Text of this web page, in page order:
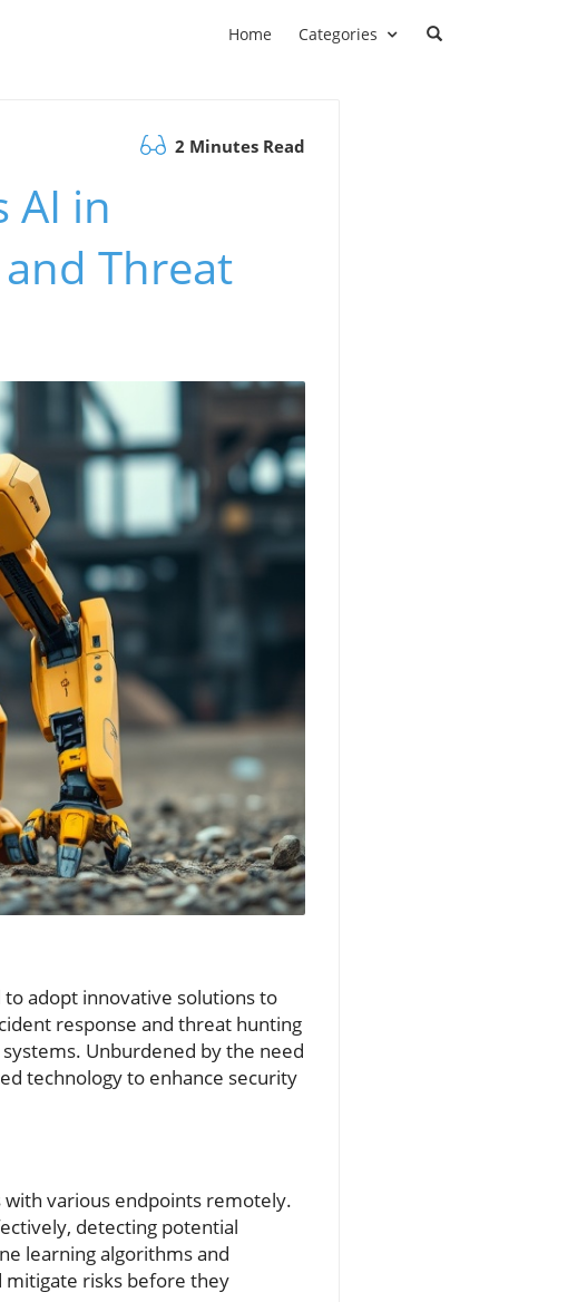
Home Categories
2 Minutes Read
AI in
Threat
adopt innovative solutions to
response and threat hunting
Unburdened by the need
technology to enhance security
various endpoints remotely.
detecting potential
learning algorithms and
mitigate risks before they